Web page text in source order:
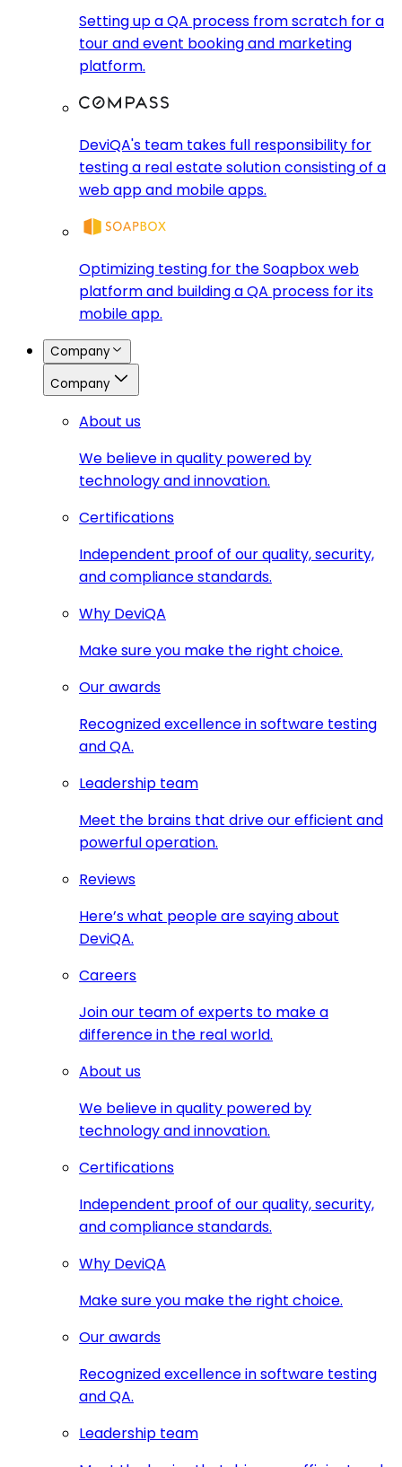
Setting up a QA process from scratch for a
tour and event booking and marketing
platform.
DeviQA's team takes full responsibility for
testing a real estate solution consisting of a
web app and mobile apps.
Optimizing testing for the Soapbox web
platform and building a QA process for its
mobile app.
Company
Company
About us
We believe in quality powered by
technology and innovation.
Certifications
Independent proof of our quality, security,
and compliance standards.
Why DeviQA
Make sure you make the right choice.
Our awards
Recognized excellence in software testing
and QA.
Leadership team
Meet the brains that drive our efficient and
powerful operation.
Reviews
Here’s what people are saying about
DeviQA.
Careers
Join our team of experts to make a
difference in the real world.
About us
We believe in quality powered by
technology and innovation.
Certifications
Independent proof of our quality, security,
and compliance standards.
Why DeviQA
Make sure you make the right choice.
Our awards
Recognized excellence in software testing
and QA.
Leadership team